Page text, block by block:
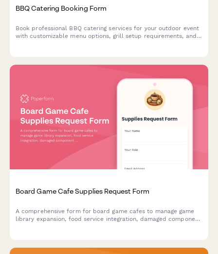
BBQ Catering Booking Form
Book professional BBQ catering services for your outdoor event
with customizable menu options, grill setup requirements, and
Board Game Cafe Supplies Request Form
A comprehensive form for board game cafes to manage game
library expansion, food service integration, damaged component